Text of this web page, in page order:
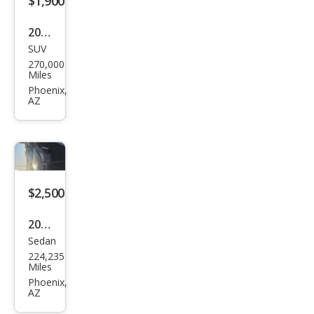
2003
GMC
Env
oy
SUV
270,000
Miles
Phoenix,
AZ
$2,500
2015
Che
vrol
et
Sedan
224,235
Miles
Phoenix,
AZ